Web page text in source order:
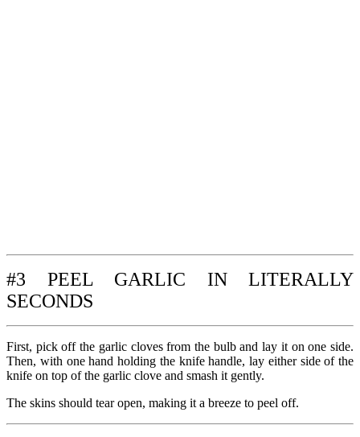
#3 PEEL GARLIC IN LITERALLY
SECONDS
First, pick off the garlic cloves from the bulb and lay it on one side.
Then, with one hand holding the knife handle, lay either side of the
knife on top of the garlic clove and smash it gently.
The skins should tear open, making it a breeze to peel off.